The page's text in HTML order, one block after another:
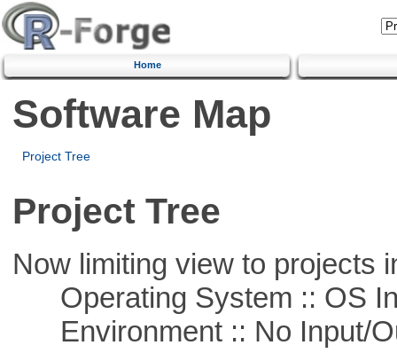
Home
Software Map
Project Tree
Project Tree
Now limiting view to projects
Operating System :: OS
Environment :: No Input/